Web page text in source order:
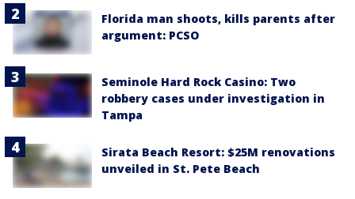
Florida man shoots, kills parents after
argument: PCSO
Seminole Hard Rock Casino: Two
robbery cases under investigation in
Tampa
Sirata Beach Resort: $25M renovations
unveiled in St. Pete Beach